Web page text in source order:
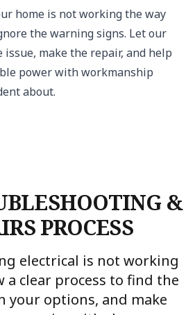
home is not working the way
the warning signs. Let our
issue, make the repair, and help
power with workmanship
about.
&
PROCESS
electrical is not working
clear process to find the
your options, and make